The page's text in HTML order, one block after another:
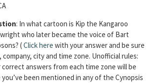
: In what cartoon is Kip the Kangaroo
who later became the voice of Bart
(Click here with your answer and be sure
city and time zone. Unofficial rules:
answers from each time zone will be
been mentioned in any of the Cynopsis